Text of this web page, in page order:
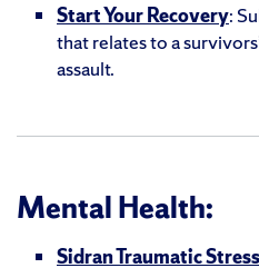
Start Your Recovery:
that relates to a
assault.
Mental Health:
Sidran Traumatic